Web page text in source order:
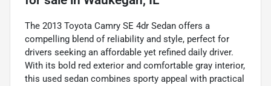
The 2013 Toyota Camry SE 4dr Sedan offers a
compelling blend of reliability and style, perfect for
drivers seeking an affordable yet refined daily driver.
With its bold red exterior and comfortable gray interior,
this used sedan combines sporty appeal with practical